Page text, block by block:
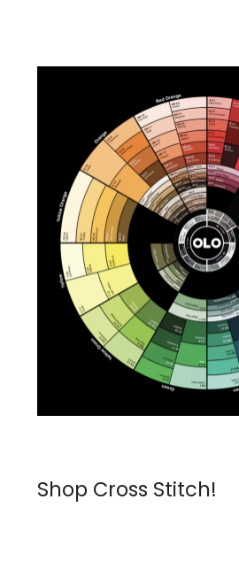
Shop Cross Stitch!